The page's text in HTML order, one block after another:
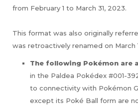
from February 1 to March 31, 2023.
This format was also originally
was retroactively renamed on March
The following Pokémon are
in the Paldea Pokédex #001-
to connectivity with Pokémon
except its Poké Ball form are